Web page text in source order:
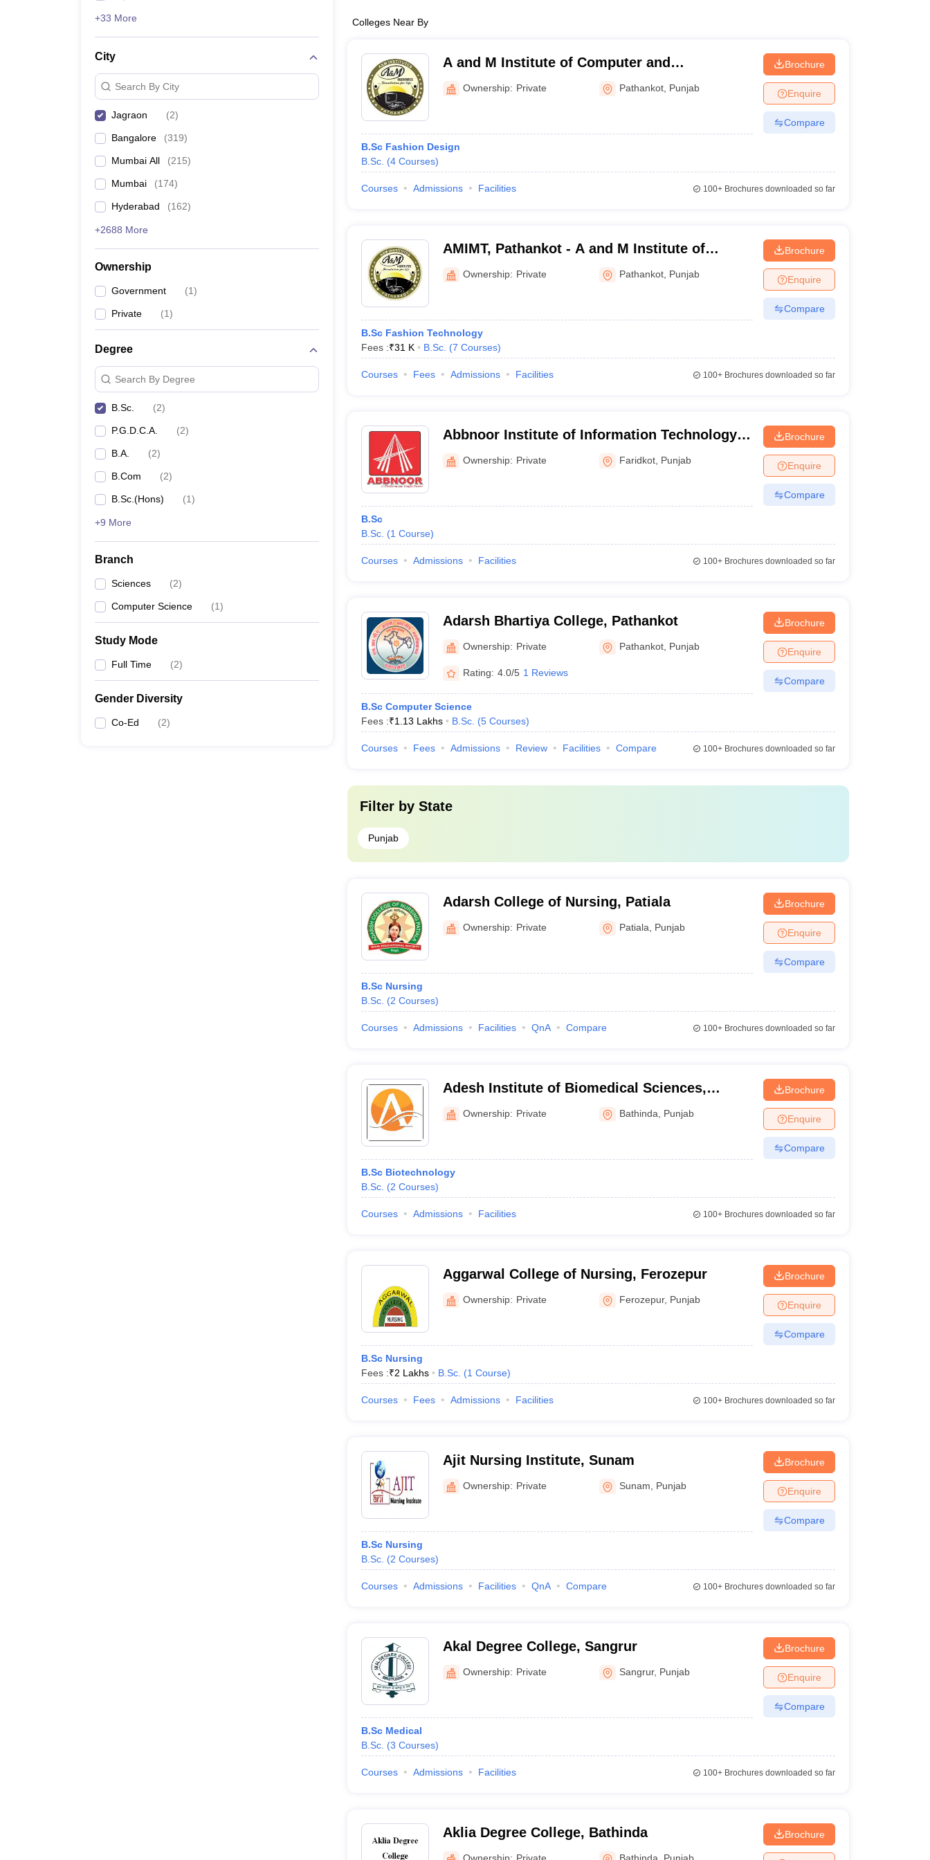
+33 More
City
Search By City
Jagraon (2)
Bangalore (319)
Mumbai All (215)
Mumbai (174)
Hyderabad (162)
+2688 More
Ownership
Government (1)
Private (1)
Degree
Search By Degree
B.Sc. (2)
P.G.D.C.A. (2)
B.A. (2)
B.Com (2)
B.Sc.(Hons) (1)
+9 More
Branch
Sciences (2)
Computer Science (1)
Study Mode
Full Time (2)
Gender Diversity
Co-Ed (2)
Colleges Near By
A and M Institute of Computer and
Technology, Pathankot
Ownership: Private Pathankot Punjab
B.Sc Fashion Design
B.Sc. (4 Courses)
Brochure
Enquire
Compare
Courses Admissions Facilities 100+Brochures downloaded so far
AMIMT, Pathankot - A and M Institute of
Management and Technology, Pathankot
Ownership: Private Pathankot Punjab
B.Sc Fashion Technology
Fees :₹31 K B.Sc. (7 Courses)
Brochure
Enquire
Compare
Courses Fees Admissions Facilities 100+Brochures downloaded so far
Abbnoor Institute of Information Technology,
Faridkot
Ownership: Private Faridkot Punjab
B.Sc
B.Sc. (1 Course)
Brochure
Enquire
Compare
Courses Admissions Facilities 100+Brochures downloaded so far
Adarsh Bhartiya College, Pathankot
Ownership: Private Pathankot Punjab
Rating: 4.0/5 1 Reviews
B.Sc Computer Science
Fees :₹1.13 Lakhs B.Sc. (5 Courses)
Brochure
Enquire
Compare
Courses Fees Admissions Review Facilities Compare 100+Brochures downloaded so far
Filter by State
Punjab
Adarsh College of Nursing, Patiala
Ownership: Private Patiala Punjab
B.Sc Nursing
B.Sc. (2 Courses)
Brochure
Enquire
Compare
Courses Admissions Facilities QnA Compare 100+Brochures downloaded so far
Adesh Institute of Biomedical Sciences,
Bathinda
Ownership: Private Bathinda Punjab
B.Sc Biotechnology
B.Sc. (2 Courses)
Brochure
Enquire
Compare
Courses Admissions Facilities 100+Brochures downloaded so far
Aggarwal College of Nursing, Ferozepur
Ownership: Private Ferozepur, Punjab
B.Sc Nursing
Fees :₹2 Lakhs B.Sc. (1 Course)
Brochure
Enquire
Compare
Courses Fees Admissions Facilities 100+Brochures downloaded so far
Ajit Nursing Institute, Sunam
Ownership: Private Sunam Punjab
B.Sc Nursing
B.Sc. (2 Courses)
Brochure
Enquire
Compare
Courses Admissions Facilities QnA Compare 100+Brochures downloaded so far
Akal Degree College, Sangrur
Ownership: Private Sangrur, Punjab
B.Sc Medical
B.Sc. (3 Courses)
Brochure
Enquire
Compare
Courses Admissions Facilities 100+Brochures downloaded so far
Aklia Degree College, Bathinda
Ownership: Private Bathinda Punjab
Brochure